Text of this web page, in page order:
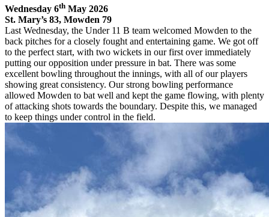
Wednesday 6th May 2026
St. Mary’s 83, Mowden 79
Last Wednesday, the Under 11 B team welcomed Mowden to the
back pitches for a closely fought and entertaining game. We got off
to the perfect start, with two wickets in our first over immediately
putting our opposition under pressure in bat. There was some
excellent bowling throughout the innings, with all of our players
showing great consistency. Our strong bowling performance
allowed Mowden to bat well and kept the game flowing, with plenty
of attacking shots towards the boundary. Despite this, we managed
to keep things under control in the field.